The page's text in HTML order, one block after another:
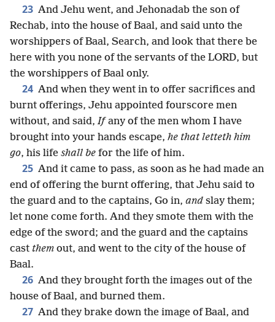
23 And Jehu went, and Jehonadab the son of
Rechab, into the house of Baal, and said unto the
worshippers of Baal, Search, and look that there be
here with you none of the servants of the LORD, but
the worshippers of Baal only.
24 And when they went in to offer sacrifices and
burnt offerings, Jehu appointed fourscore men
without, and said, Ifany of the men whom I have
brought into your hands escape, he that letteth him
go, his life shall be for the life of him.
25 And it came to pass, as soon as he had made an
end of offering the burnt offering, that Jehu said to
the guard and to the captains, Go in, and slay them;
let none come forth. And they smote them with the
edge of the sword; and the guard and the captains
cast them out, and went to the city of the house of
Baal.
26 And they brought forth the images out of the
house of Baal, and burned them.
27 And they brake down the image of Baal, and